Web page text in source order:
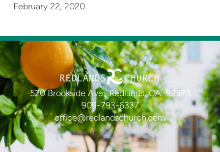
February 22, 2020
520 Brookside Ave., Redlands, CA 92373
909-793-6337
office@redlandschurch.com